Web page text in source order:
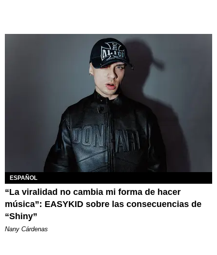
ESPAÑOL
“La viralidad no cambia mi forma de hacer
música”: EASYKID sobre las consecuencias de
“Shiny”
Nany Cárdenas